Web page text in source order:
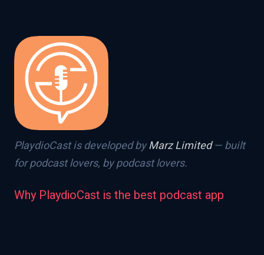
PlaydioCast is developed byMarz Limited— built
for podcast lovers, by podcast lovers.
Why PlaydioCast is the best podcast app